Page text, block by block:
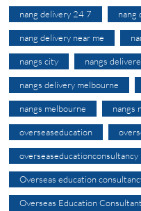
nang delivery 24 7 nang
nang delivery near me
nangs city nangs
nangs delivery melbourne
nangs melbourne nangs
overseaseducation
overseaseducationconsultancy
Overseas education
Overseas Education